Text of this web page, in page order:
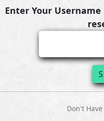
Enter Your
Don't